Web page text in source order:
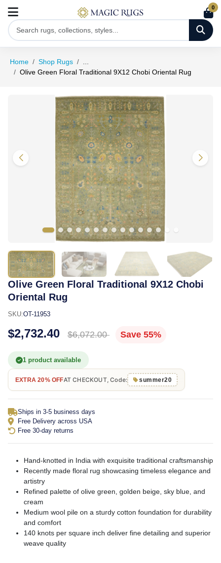
0
Home Shop Rugs
Olive Green Floral Traditional 9X12 Chobi Oriental Rug
Olive Green Floral Traditional 9X12 Chobi
Oriental Rug
SKU:OT-11953
$2,732.40 $6,072.00 Save 55%
1 product available
EXTRA 20% OFFAT CHECKOUT, Code: summer20
Ships in 3-5 business days
Free Delivery across USA
Free 30-day returns
Hand-knotted in India with exquisite traditional craftsmanship
Recently made floral rug showcasing timeless elegance and
artistry
Refined palette of olive green, golden beige, sky blue, and
cream
Medium wool pile on a sturdy cotton foundation for durability
and comfort
140 knots per square inch deliver fine detailing and superior
weave quality